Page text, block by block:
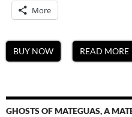
More
BUY NOW READ MORE
GHOSTS OF MATEGUAS, A